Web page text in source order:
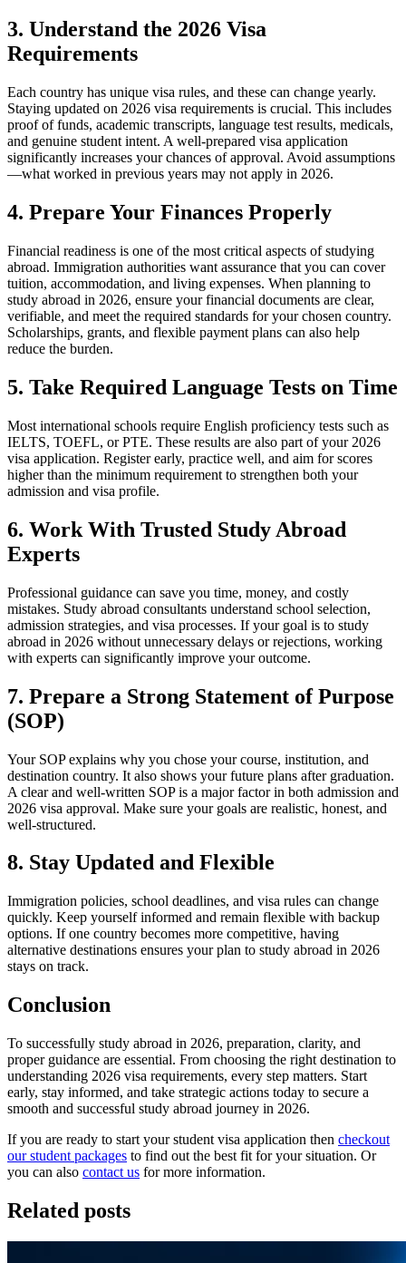
3. Understand the 2026 Visa
Requirements
Each country has unique visa rules, and these can change yearly.
Staying updated on 2026 visa requirements is crucial. This includes
proof of funds, academic transcripts, language test results, medicals,
and genuine student intent. A well-prepared visa application
significantly increases your chances of approval. Avoid assumptions
—what worked in previous years may not apply in 2026.
4. Prepare Your Finances Properly
Financial readiness is one of the most critical aspects of studying
abroad. Immigration authorities want assurance that you can cover
tuition, accommodation, and living expenses. When planning to
study abroad in 2026, ensure your financial documents are clear,
verifiable, and meet the required standards for your chosen country.
Scholarships, grants, and flexible payment plans can also help
reduce the burden.
5. Take Required Language Tests on Time
Most international schools require English proficiency tests such as
IELTS, TOEFL, or PTE. These results are also part of your 2026
visa application. Register early, practice well, and aim for scores
higher than the minimum requirement to strengthen both your
admission and visa profile.
6. Work With Trusted Study Abroad
Experts
Professional guidance can save you time, money, and costly
mistakes. Study abroad consultants understand school selection,
admission strategies, and visa processes. If your goal is to study
abroad in 2026 without unnecessary delays or rejections, working
with experts can significantly improve your outcome.
7. Prepare a Strong Statement of Purpose
(SOP)
Your SOP explains why you chose your course, institution, and
destination country. It also shows your future plans after graduation.
A clear and well-written SOP is a major factor in both admission and
2026 visa approval. Make sure your goals are realistic, honest, and
well-structured.
8. Stay Updated and Flexible
Immigration policies, school deadlines, and visa rules can change
quickly. Keep yourself informed and remain flexible with backup
options. If one country becomes more competitive, having
alternative destinations ensures your plan to study abroad in 2026
stays on track.
Conclusion
To successfully study abroad in 2026, preparation, clarity, and
proper guidance are essential. From choosing the right destination to
understanding 2026 visa requirements, every step matters. Start
early, stay informed, and take strategic actions today to secure a
smooth and successful study abroad journey in 2026.
If you are ready to start your student visa application then checkout
our student packages to find out the best fit for your situation. Or
you can also contact us for more information.
Related posts